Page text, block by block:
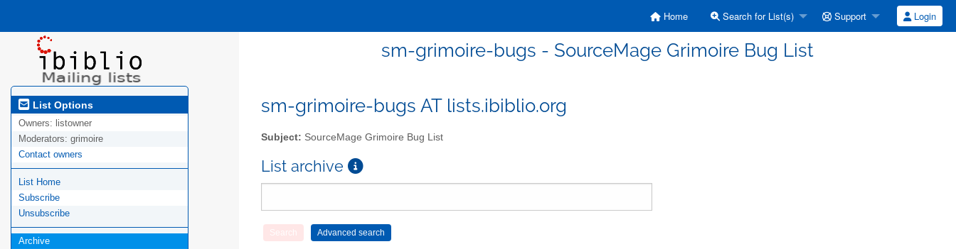
Home Search for List(s) Support Login
sm-grimoire-bugs - SourceMage Grimoire Bug List
List Options
Owners: listowner
Moderators: grimoire
Contact owners
List Home
Subscribe
Unsubscribe
Archive
sm-grimoire-bugs AT lists.ibiblio.org
Subject: SourceMage Grimoire Bug List
List archive